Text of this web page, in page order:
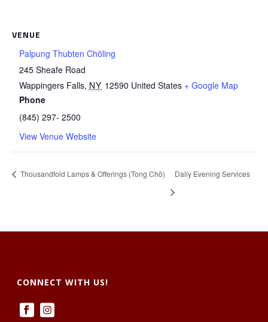
VENUE
Palpung Thubten Chöling
245 Sheafe Road
Wappingers Falls, NY 12590 United States + Google Map
Phone
(845) 297- 2500
View Venue Website
Thousandfold Lamps & Offerings (Tong Chö) Daily Evening Services
CONNECT WITH US!